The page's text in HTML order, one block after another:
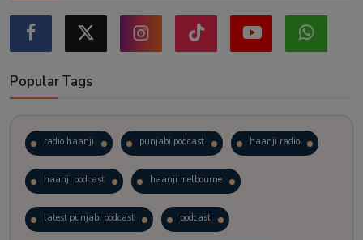
Popular Tags
radio haanji punjabi podcast haanji radio
haanji podcast haanji melbourne
latest punjabi podcast podcast